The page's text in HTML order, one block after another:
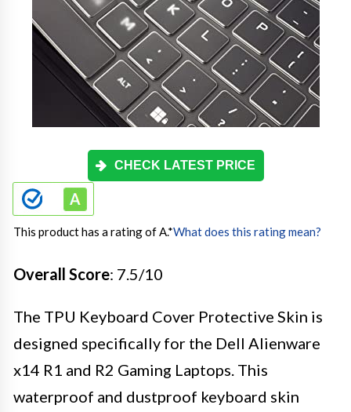
CHECK LATEST PRICE
This product has a rating of A.*What does this rating mean?
Overall Score: 7.5/10
The TPU Keyboard Cover Protective Skin is
designed specifically for the Dell Alienware
x14 R1 and R2 Gaming Laptops. This
waterproof and dustproof keyboard skin